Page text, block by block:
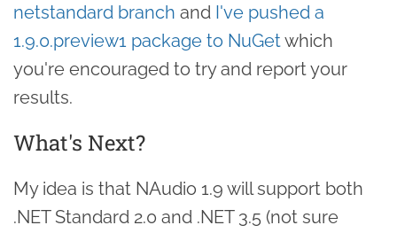
netstandard branch and I've pushed a
1.9.0.preview1 package to NuGetwhich
you're encouraged to try and report your
results.
What's Next?
My idea is that NAudio 1.9 will support both
.NET Standard 2.0 and .NET 3.5 (not sure